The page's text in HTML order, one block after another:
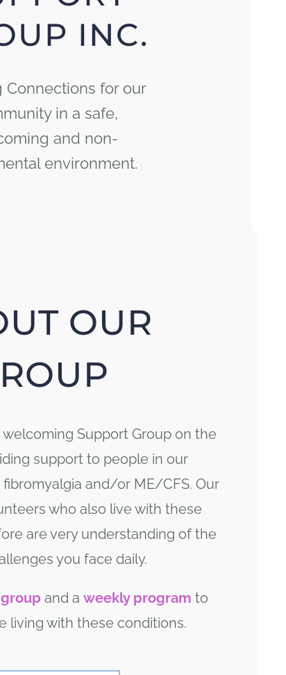
INC.
Connections for our
in a safe,
and non-
environment.
OUR
Support Group on the
support to people in our
and/or ME/CFS. Our
who also live with these
are very understanding of the
you face daily.
and a weekly program to
living with these conditions.